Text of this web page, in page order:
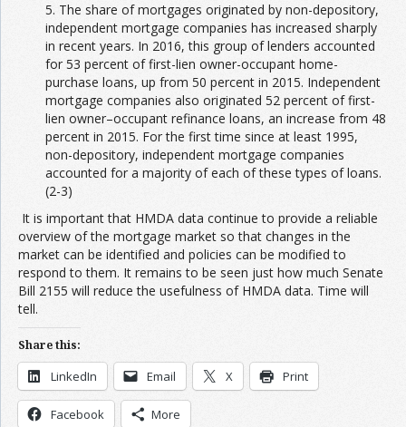
5. The share of mortgages originated by non-depository,
independent mortgage companies has increased sharply
in recent years. In 2016, this group of lenders accounted
for 53 percent of first-lien owner-occupant home-
purchase loans, up from 50 percent in 2015. Independent
mortgage companies also originated 52 percent of first-
lien owner–occupant refinance loans, an increase from 48
percent in 2015. For the first time since at least 1995,
non-depository, independent mortgage companies
accounted for a majority of each of these types of loans.
(2-3)
It is important that HMDA data continue to provide a reliable
overview of the mortgage market so that changes in the
market can be identified and policies can be modified to
respond to them. It remains to be seen just how much Senate
Bill 2155 will reduce the usefulness of HMDA data. Time will
tell.
Share this:
LinkedIn Email X Print
Facebook More